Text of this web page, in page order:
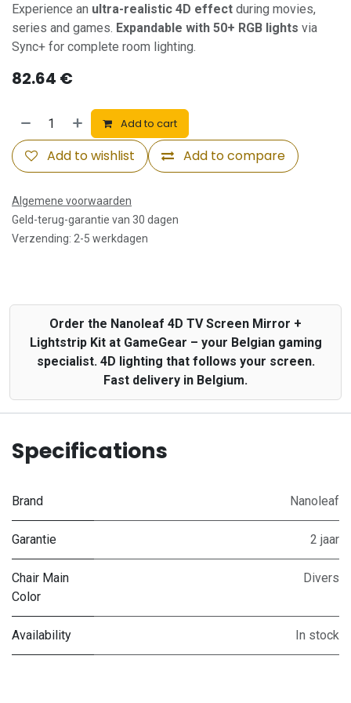
Experience an ultra-realistic 4D effect during movies,
series and games. Expandable with 50+ RGB lights via
Sync+ for complete room lighting.
82.64 €
Add to cart
Add to compare
Add to wishlist
Algemene voorwaarden
Geld-terug-garantie van 30 dagen
Verzending: 2-5 werkdagen
Order the Nanoleaf 4D TV Screen Mirror +
Lightstrip Kit at GameGear – your Belgian gaming
specialist. 4D lighting that follows your screen.
Fast delivery in Belgium.
Specifications
Brand Nanoleaf
Garantie 2 jaar
Chair Main
Color
Divers
Availability In stock